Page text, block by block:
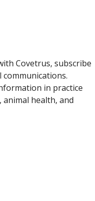
Covetrus, subscribe
in practice
animal health, and